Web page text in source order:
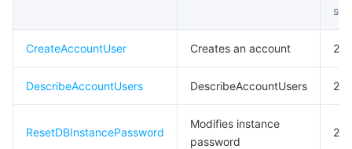
CreateAccountUser Creates an account 20
DescribeAccountUsers DescribeAccountUsers 20
ResetDBInstancePassword
Modifies instance
password
20